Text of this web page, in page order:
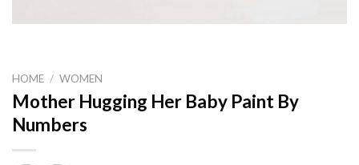
HOME / WOMEN
Mother Hugging Her Baby Paint By
Numbers